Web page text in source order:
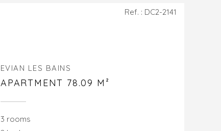
EVIAN LES BAINS
APARTMENT 78.09 M²
3 rooms
Ref. : DC2-2141